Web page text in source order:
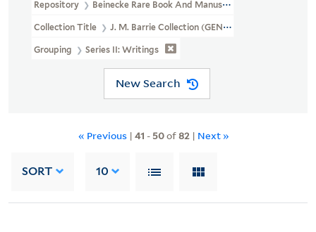
Repository Beinecke Rare Book And Manuscript Library
Collection Title J. M. Barrie Collection (GEN MSS 1400)
Grouping Series II: Writings
New Search
« Previous | 41 - 50of82 | Next »
SORT 10